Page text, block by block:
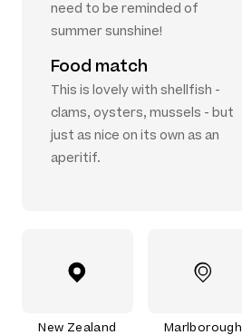
need to be reminded of
summer sunshine!
Food match
This is lovely with shellfish -
clams, oysters, mussels - but
just as nice on its own as an
aperitif.
New Zealand Marlborough